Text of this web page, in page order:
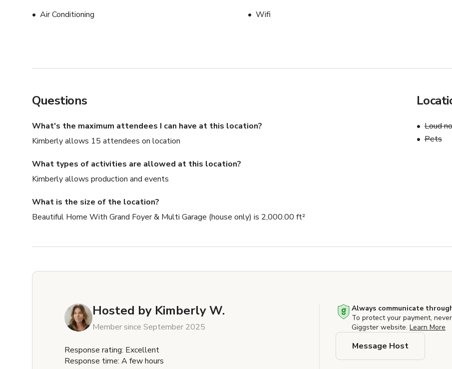
Air Conditioning Wifi
Questions
What's the maximum attendees I can have at this location?
Kimberly allows 15 attendees on location
What types of activities are allowed at this location?
Kimberly allows production and events
What is the size of the location?
Beautiful Home With Grand Foyer & Multi Garage (house only) is 2,000.00 ft²
Loud
Pets
Hosted by Kimberly W.
Member since September 2025
Response rating: Excellent
Response time: A few hours
Always communicate
To protect your payment,
Giggster website. Learn More
Message Host